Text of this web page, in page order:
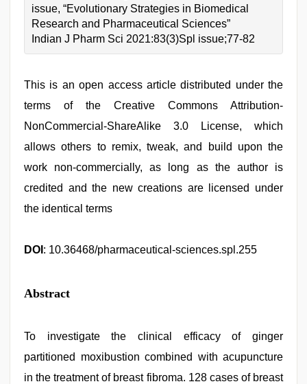
issue, “Evolutionary Strategies in Biomedical
Research and Pharmaceutical Sciences”
Indian J Pharm Sci 2021:83(3)Spl issue;77-82
This is an open access article distributed under the
terms of the Creative Commons Attribution-
NonCommercial-ShareAlike 3.0 License, which
allows others to remix, tweak, and build upon the
work non-commercially, as long as the author is
credited and the new creations are licensed under
the identical terms
DOI : 10.36468/pharmaceutical-sciences.spl.255
Abstract
To investigate the clinical efficacy of ginger
partitioned moxibustion combined with acupuncture
in the treatment of breast fibroma. 128 cases of breast